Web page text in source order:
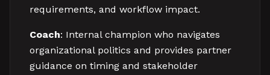
requirements, and workflow impact.
Coach: Internal champion who navigates
organizational politics and provides partner
guidance on timing and stakeholder